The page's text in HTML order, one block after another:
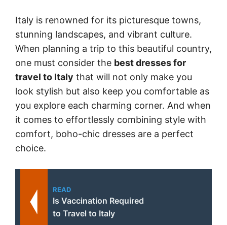
Italy is renowned for its picturesque towns,
stunning landscapes, and vibrant culture.
When planning a trip to this beautiful country,
one must consider the best dresses for
travel to Italy that will not only make you
look stylish but also keep you comfortable as
you explore each charming corner. And when
it comes to effortlessly combining style with
comfort, boho-chic dresses are a perfect
choice.
READ
Is Vaccination Required
to Travel to Italy